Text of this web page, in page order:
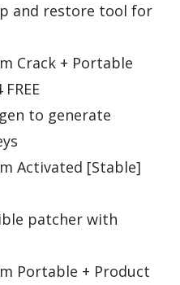
and restore tool for
Crack + Portable
to generate
Activated [Stable]
patcher with
Portable + Product